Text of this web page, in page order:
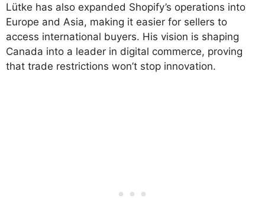
Lütke has also expanded Shopify’s operations into
Europe and Asia, making it easier for sellers to
access international buyers. His vision is shaping
Canada into a leader in digital commerce, proving
that trade restrictions won’t stop innovation.